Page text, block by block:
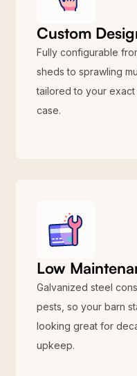
Custom
Fully configurable
sheds to sprawling
tailored to your exact
case.
Low
Galvanized steel
pests, so your barn
looking great for
upkeep.